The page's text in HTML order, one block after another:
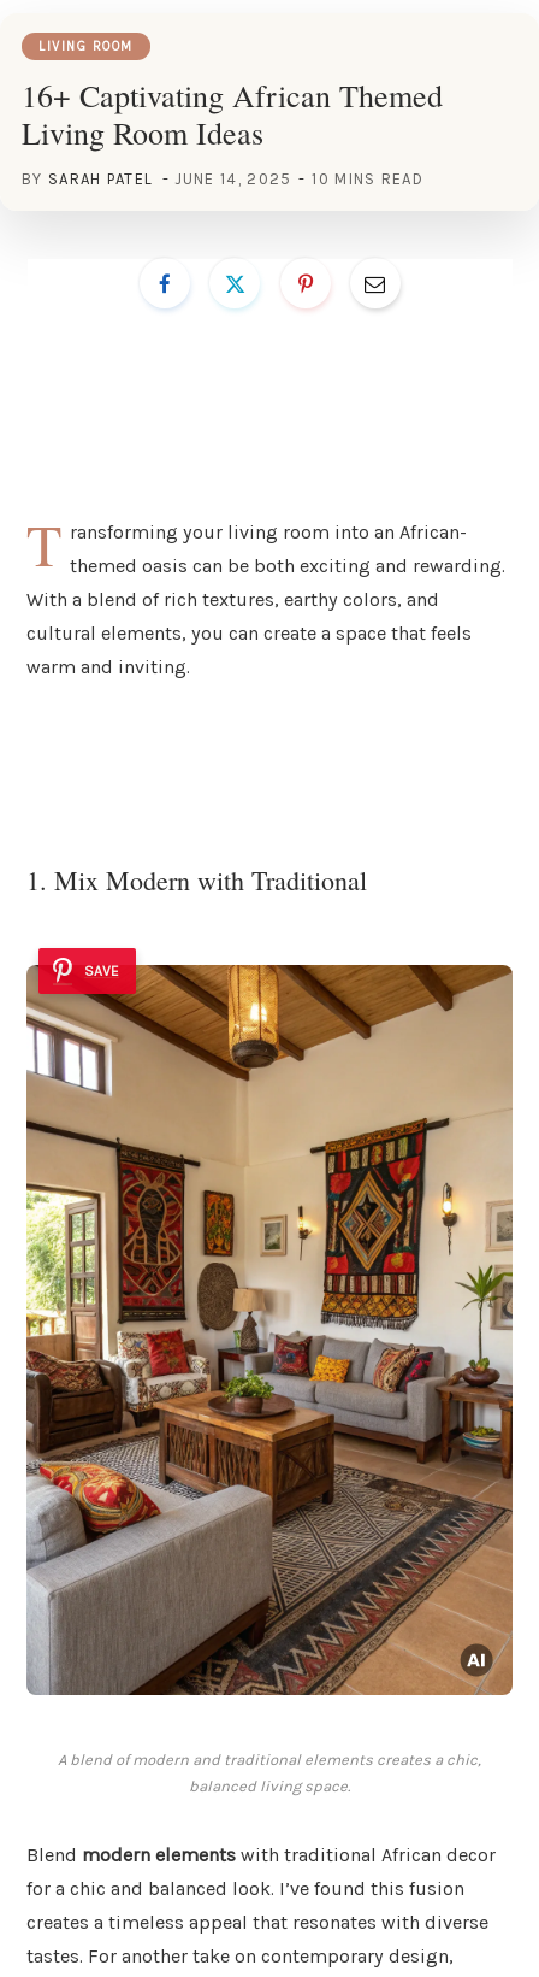
LIVING ROOM
16+ Captivating African Themed
Living Room Ideas
BY SARAH PATEL JUNE 14, 2025 10 MINS READ
T ransforming your living room into an African-
themed oasis can be both exciting and rewarding.
With a blend of rich textures, earthy colors, and
cultural elements, you can create a space that feels
warm and inviting.
1. Mix Modern with Traditional
SAVE
A blend of modern and traditional elements creates a chic,
balanced living space.
Blend modern elements with traditional African decor
for a chic and balanced look. I’ve found this fusion
creates a timeless appeal that resonates with diverse
tastes. For another take on contemporary design,